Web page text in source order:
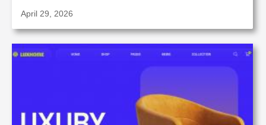
April 29, 2026